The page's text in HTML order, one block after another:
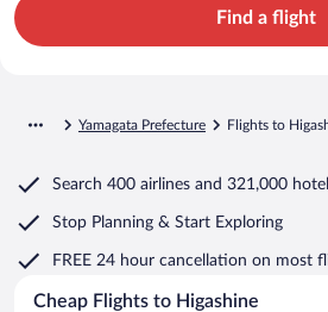
Find a flight
Yamagata Prefecture Flights to
Search 400 airlines and 321,000
Stop Planning & Start Exploring
FREE 24 hour cancellation on most
Cheap Flights to Higashine